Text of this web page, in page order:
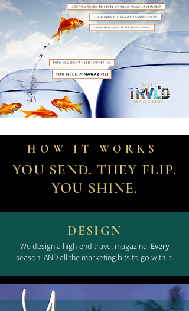
HOW IT WORKS
YOU SEND. THEY FLIP.
YOU SHINE.
DESIGN
We design a high-end travel magazine. Every
season. AND all the marketing bits to go with it.